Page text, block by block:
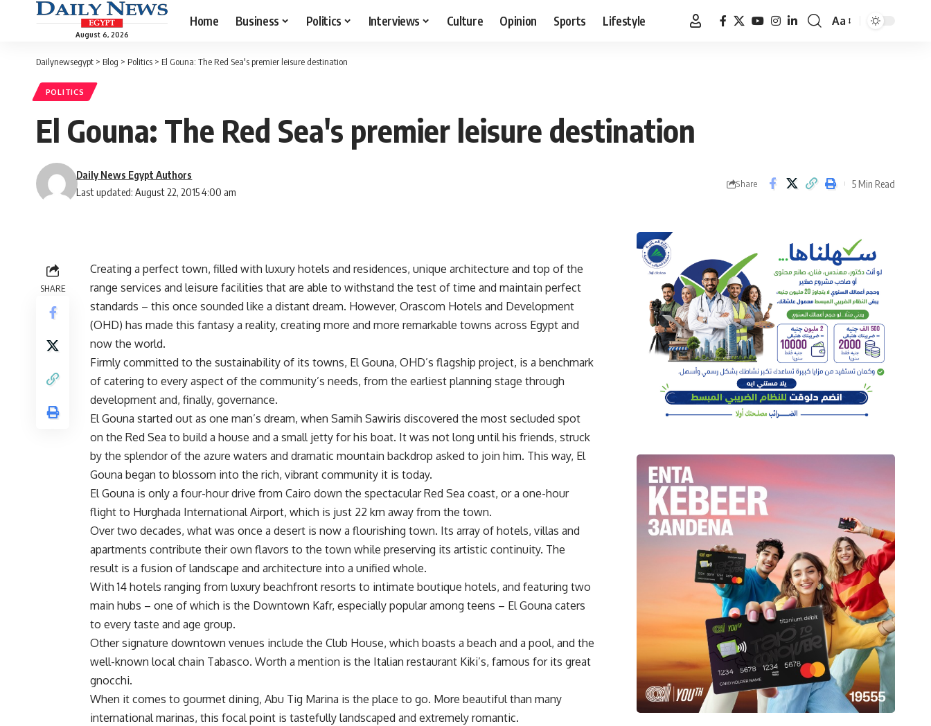
August 6, 2026
Home Business Politics Interviews Culture Opinion Sports Lifestyle
Font
Aa
Dailynewsegypt > Blog > Politics > El Gouna: The Red Sea's premier leisure destination
POLITICS
El Gouna: The Red Sea's premier leisure destination
Last updated: August 22, 2015 4:00 am
Daily News Egypt Authors
Share 5 Min Read
SHARE
Creating a perfect town, filled with luxury hotels and residences, unique architecture and top of the
range services and leisure facilities that are able to withstand the test of time and maintain perfect
standards – this once sounded like a distant dream. However, Orascom Hotels and Development
(OHD) has made this fantasy a reality, creating more and more remarkable towns across Egypt and
now the world.
Firmly committed to the sustainability of its towns, El Gouna, OHD’s flagship project, is a benchmark
of catering to every aspect of the community’s needs, from the earliest planning stage through
development and, finally, governance.
El Gouna started out as one man’s dream, when Samih Sawiris discovered the most secluded spot
on the Red Sea to build a house and a small jetty for his boat. It was not long until his friends, struck
by the splendor of the azure waters and dramatic mountain backdrop asked to join him. This way, El
Gouna began to blossom into the rich, vibrant community it is today.
El Gouna is only a four-hour drive from Cairo down the spectacular Red Sea coast, or a one-hour
flight to Hurghada International Airport, which is just 22 km away from the town.
Over two decades, what was once a desert is now a flourishing town. Its array of hotels, villas and
apartments contribute their own flavors to the town while preserving its artistic continuity. The
result is a fusion of landscape and architecture into a unified whole.
With 14 hotels ranging from luxury beachfront resorts to intimate boutique hotels, and featuring two
main hubs – one of which is the Downtown Kafr, especially popular among teens – El Gouna caters
to every taste and age group.
Other signature downtown venues include the Club House, which boasts a beach and a pool, and the
well-known local chain Tabasco. Worth a mention is the Italian restaurant Kiki’s, famous for its great
gnocchi.
When it comes to gourmet dining, Abu Tig Marina is the place to go. More beautiful than many
international marinas, this focal point is tastefully landscaped and extremely romantic.